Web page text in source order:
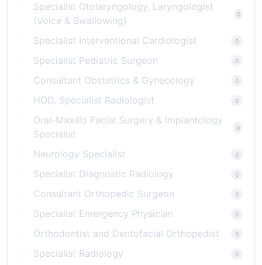
Specialist Otolaryngology, Laryngologist
(Voice & Swallowing)
0
Specialist Interventional Cardiologist 0
Specialist Pediatric Surgeon 0
Consultant Obstetrics & Gynecology 0
HOD, Specialist Radiologist 0
Oral-Maxillo Facial Surgery & Implantology
Specialist
0
Neurology Specialist 0
Specialist Diagnostic Radiology 0
Consultant Orthopedic Surgeon 0
Specialist Emergency Physician 0
Orthodontist and Dentofacial Orthopedist 0
Specialist Radiology 0